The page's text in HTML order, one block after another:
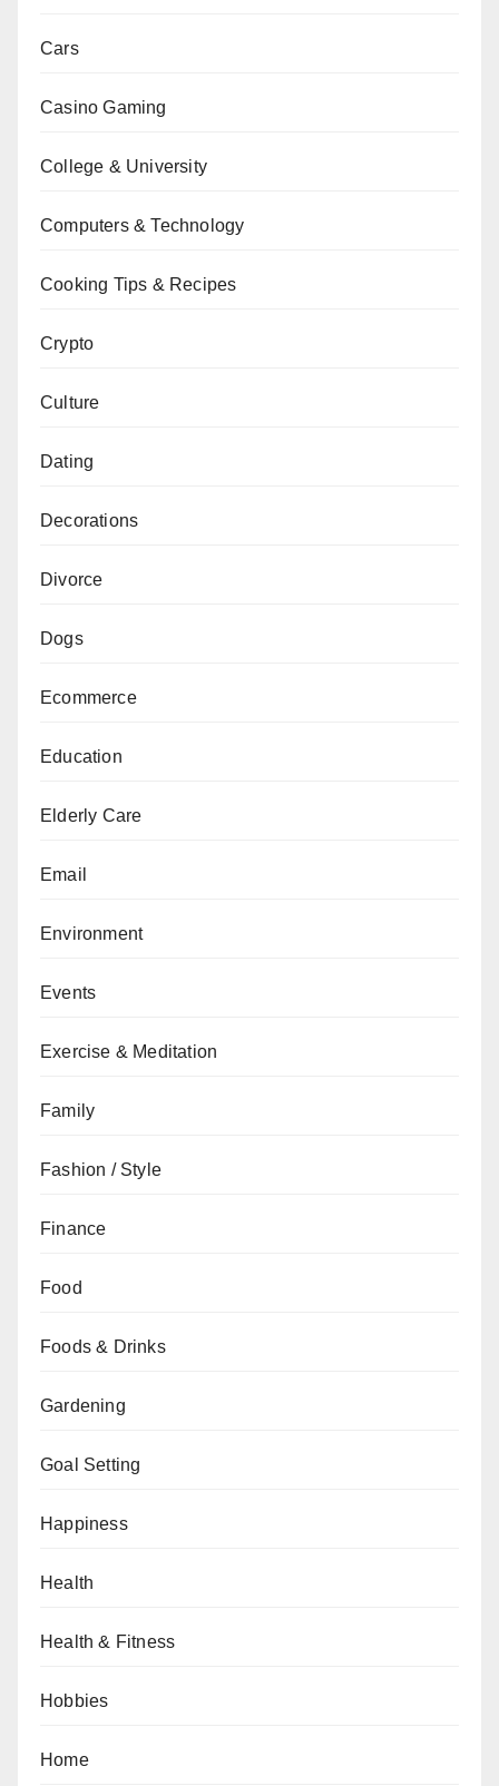
Cars
Casino Gaming
College & University
Computers & Technology
Cooking Tips & Recipes
Crypto
Culture
Dating
Decorations
Divorce
Dogs
Ecommerce
Education
Elderly Care
Email
Environment
Events
Exercise & Meditation
Family
Fashion / Style
Finance
Food
Foods & Drinks
Gardening
Goal Setting
Happiness
Health
Health & Fitness
Hobbies
Home